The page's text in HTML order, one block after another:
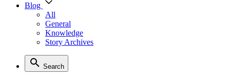
Blog
All
General
Knowledge
Story Archives
Search